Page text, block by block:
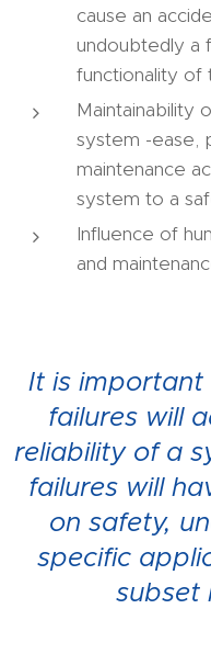
cause an
undoubtedly a
functionality of
Maintainability
system -ease,
maintenance
system to a
Influence of
and
It is
failures will
reliability of a
failures will
on safety,
specific
subset